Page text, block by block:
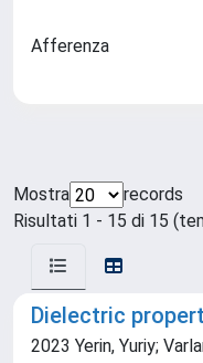
Afferenza
Mostra
records
Risultati 1 - 15 di 15
Dielectric
2023 Yerin, Yuriy;